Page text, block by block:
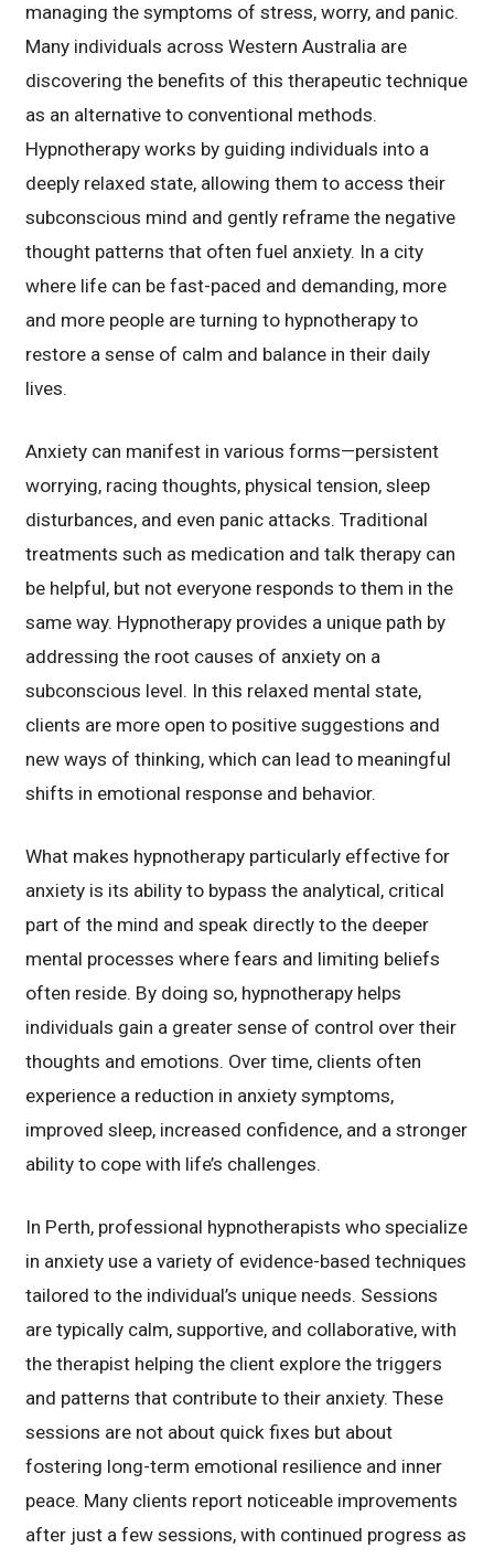
managing the symptoms of stress, worry, and panic.
Many individuals across Western Australia are
discovering the benefits of this therapeutic technique
as an alternative to conventional methods.
Hypnotherapy works by guiding individuals into a
deeply relaxed state, allowing them to access their
subconscious mind and gently reframe the negative
thought patterns that often fuel anxiety. In a city
where life can be fast-paced and demanding, more
and more people are turning to hypnotherapy to
restore a sense of calm and balance in their daily
lives.
Anxiety can manifest in various forms—persistent
worrying, racing thoughts, physical tension, sleep
disturbances, and even panic attacks. Traditional
treatments such as medication and talk therapy can
be helpful, but not everyone responds to them in the
same way. Hypnotherapy provides a unique path by
addressing the root causes of anxiety on a
subconscious level. In this relaxed mental state,
clients are more open to positive suggestions and
new ways of thinking, which can lead to meaningful
shifts in emotional response and behavior.
What makes hypnotherapy particularly effective for
anxiety is its ability to bypass the analytical, critical
part of the mind and speak directly to the deeper
mental processes where fears and limiting beliefs
often reside. By doing so, hypnotherapy helps
individuals gain a greater sense of control over their
thoughts and emotions. Over time, clients often
experience a reduction in anxiety symptoms,
improved sleep, increased confidence, and a stronger
ability to cope with life’s challenges.
In Perth, professional hypnotherapists who specialize
in anxiety use a variety of evidence-based techniques
tailored to the individual’s unique needs. Sessions
are typically calm, supportive, and collaborative, with
the therapist helping the client explore the triggers
and patterns that contribute to their anxiety. These
sessions are not about quick fixes but about
fostering long-term emotional resilience and inner
peace. Many clients report noticeable improvements
after just a few sessions, with continued progress as